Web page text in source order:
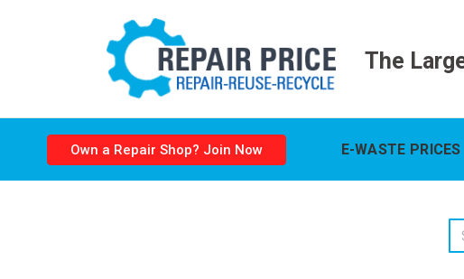
The
Own a Repair Shop? Join Now E-WASTE PRICES